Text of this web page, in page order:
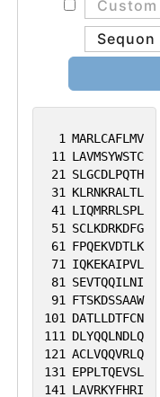
1 MARLCAFLMV
11
LAVMSYWSTC
21
SLGCDLPQTH
31
KLRNKRALTL
41
LIQMRRLSPL
51
SCLKDRKDFG
61
FPQEKVDTLK
71
IQKEKAIPVL
81
SEVTQQILNI
91
FTSKDSSAAW
101
DATLLDTFCN
111
DLYQQLNDLQ
121 ACLVQQVRLQ
131
EPPLTQEVSL
141
LAVRKYFHRI